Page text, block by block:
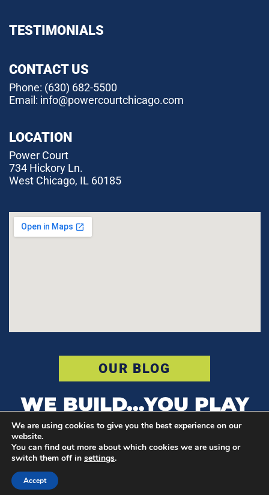
TESTIMONIALS
CONTACT US
Phone: (630) 682-5500
Email: info@powercourtchicago.com
LOCATION
Power Court
734 Hickory Ln.
West Chicago, IL 60185
OUR BLOG
WE BUILD…YOU PLAY
© COPYRIGHT POWER COURT
We are using cookies to give you the best experience on our
website.
You can find out more about which cookies we are using or
switch them off in settings.
Accept